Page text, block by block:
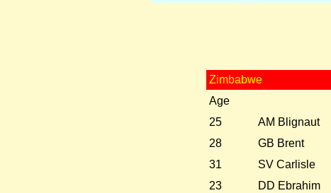
Zimbabwe
Age
25
AM Blignaut
28
GB Brent
31
SV Carlisle
23
DD Ebrahim